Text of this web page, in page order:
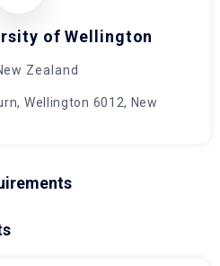
of Wellington
Zealand
Wellington 6012, New